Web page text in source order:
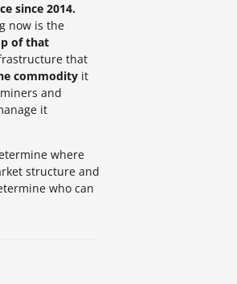
since 2014.
now is the
of that
that
commodity it
and
it
where
structure and
who can